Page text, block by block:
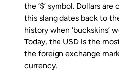
the ‘$’ symbol. Dollars are
this slang dates back to
history when ‘buckskins’
Today, the USD is the
the foreign exchange
currency.